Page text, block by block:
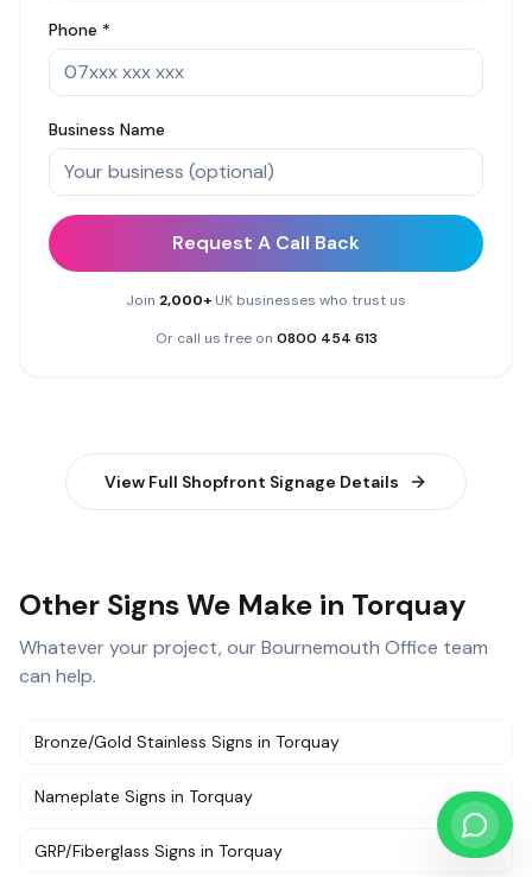
Phone *
Business Name
Request A Call Back
Join 2,000+ UK businesses who trust us
Or call us free on 0800 454 613
View Full Shopfront Signage Details
Other Signs We Make in Torquay
Whatever your project, our Bournemouth Office team
can help.
Bronze/Gold Stainless Signs in Torquay
Nameplate Signs in Torquay
GRP/Fiberglass Signs in Torquay